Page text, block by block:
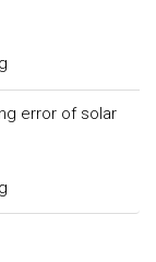
error of solar